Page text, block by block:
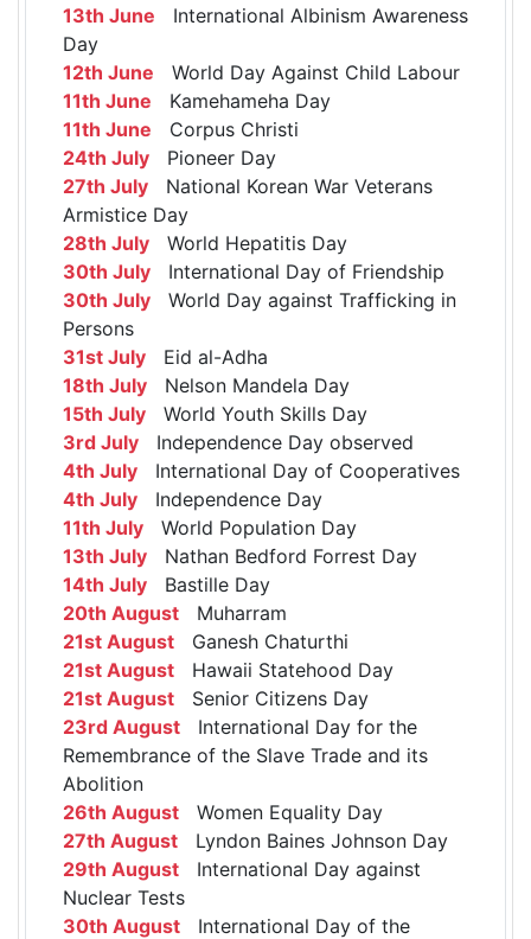
13th June International Albinism Awareness
Day
12th June World Day Against Child Labour
11th June Kamehameha Day
11th June Corpus Christi
24th July Pioneer Day
27th July National Korean War Veterans
Armistice Day
28th July World Hepatitis Day
30th July International Day of Friendship
30th July World Day against Trafficking in
Persons
31st July Eid al-Adha
18th July Nelson Mandela Day
15th July World Youth Skills Day
3rd July Independence Day observed
4th July International Day of Cooperatives
4th July Independence Day
11th July World Population Day
13th July Nathan Bedford Forrest Day
14th July Bastille Day
20th August Muharram
21st August Ganesh Chaturthi
21st August Hawaii Statehood Day
21st August Senior Citizens Day
23rd August International Day for the
Remembrance of the Slave Trade and its
Abolition
26th August Women Equality Day
27th August Lyndon Baines Johnson Day
29th August International Day against
Nuclear Tests
30th August International Day of the